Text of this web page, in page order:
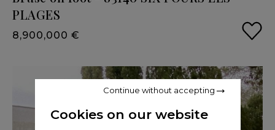
PLAGES
8,900,000 €
Cookies on our website
Continue without accepting